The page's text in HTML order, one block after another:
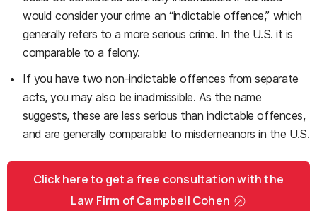
would consider your crime an “indictable offence,” which
generally refers to a more serious crime. In the U.S. it is
comparable to a felony.
If you have two non-indictable offences from separate
acts, you may also be inadmissible. As the name
suggests, these are less serious than indictable offences,
and are generally comparable to misdemeanors in the U.S.
Click here to get a free consultation with the
Law Firm of Campbell Cohen